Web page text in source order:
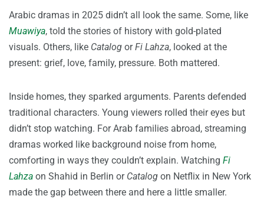
Arabic dramas in 2025 didn’t all look the same. Some, like
Muawiya, told the stories of history with gold-plated
visuals. Others, like Catalog orFi Lahza, looked at the
present: grief, love, family, pressure. Both mattered.
Inside homes, they sparked arguments. Parents defended
traditional characters. Young viewers rolled their eyes but
didn’t stop watching. For Arab families abroad, streaming
dramas worked like background noise from home,
comforting in ways they couldn’t explain. Watching Fi
Lahza on Shahid in Berlin or Catalog on Netflix in New York
made the gap between there and here a little smaller.